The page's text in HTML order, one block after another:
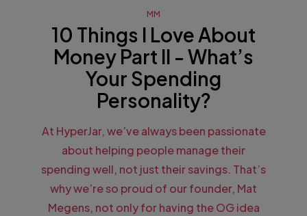
MM
10 Things I Love About
Money Part II - What’s
Your Spending
Personality?
At HyperJar, we’ve always been passionate
about helping people manage their
spending well, not just their savings. That’s
why we’re so proud of our founder, Mat
Megens, not only for having the OG idea